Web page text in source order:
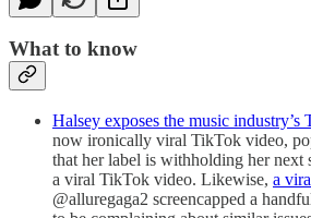
What to know
Halsey exposes the music industry’s
now ironically viral TikTok video,
that her label is withholding her next
a viral TikTok video. Likewise, a
@alluregaga2 screencapped a